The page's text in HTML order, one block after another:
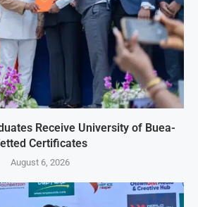
Receive University of Buea-
Certificates
August 6, 2026